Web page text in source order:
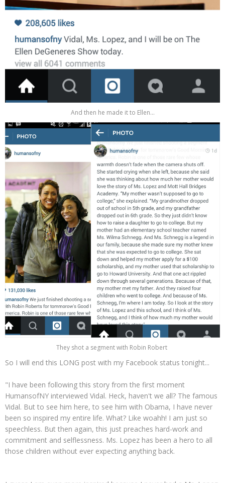
And then he made it to Ellen...
They shot a segment with Robin Robert
So I will end this LONG post with my Facebook status tonight...
"I have been following this story from the first moment
HumansofNY interviewed Vidal. Heck, haven't we all? The famous
Vidal. But to see him here, to see him with Obama, I have never
been so inspired my entire life. What? Like woahh! I am just so
speechless. But then again, this just preaches hard-work and
commitment and selflessness. Ms. Lopez has been a hero to all
those children without ever expecting anything back.